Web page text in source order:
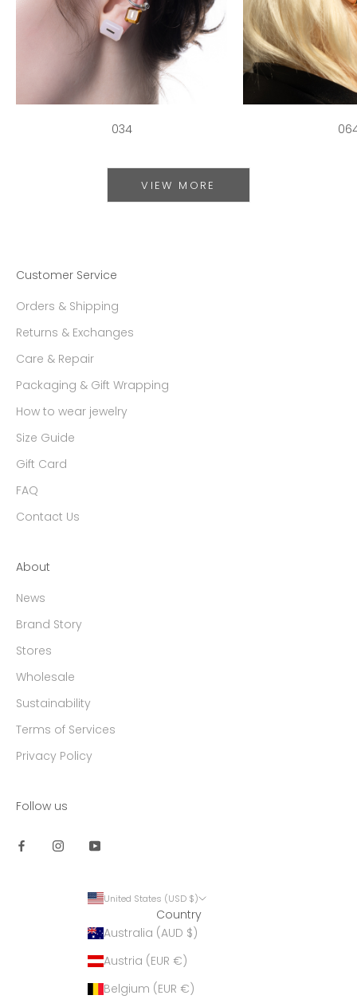
034
VIEW MORE
Customer Service
Orders & Shipping
Returns & Exchanges
Care & Repair
Packaging & Gift Wrapping
How to wear jewelry
Size Guide
Gift Card
FAQ
Contact Us
About
News
Brand Story
Stores
Wholesale
Sustainability
Terms of Services
Privacy Policy
Follow us
United States (USD $)
Country
Australia (AUD $)
Austria (EUR €)
Belgium (EUR €)